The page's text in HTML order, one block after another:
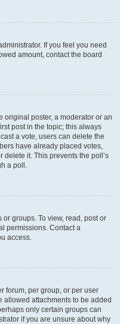
If you feel you need
amount, contact the board
original poster, a moderator or an
post in the topic; this always
a vote, users can delete the
have already placed votes,
it. This prevents the poll’s
a poll.
groups. To view, read, post or
permissions. Contact a
access.
forum, per group, or per user
allowed attachments to be added
only certain groups can
if you are unsure about why